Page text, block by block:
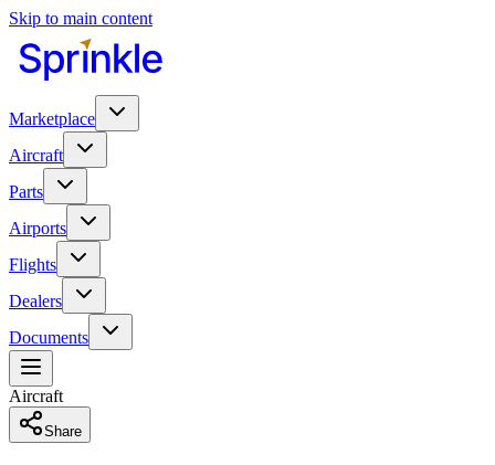
Skip to main content
Marketplace
Aircraft
Parts
Airports
Flights
Dealers
Documents
Aircraft
Share